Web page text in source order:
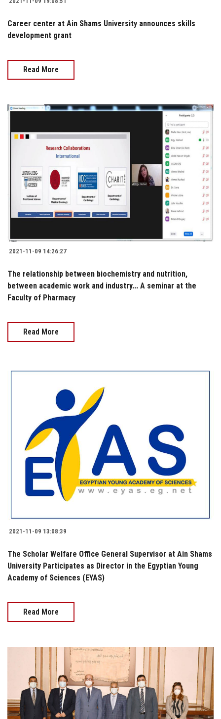
Career center at Ain Shams University announces skills
development grant
Read More
2021-11-09 14:26:27
The relationship between biochemistry and nutrition,
between academic work and industry... A seminar at the
Faculty of Pharmacy
Read More
2021-11-09 13:08:39
The Scholar Welfare Office General Supervisor at Ain Shams
University Participates as Director in the Egyptian Young
Academy of Sciences (EYAS)
Read More